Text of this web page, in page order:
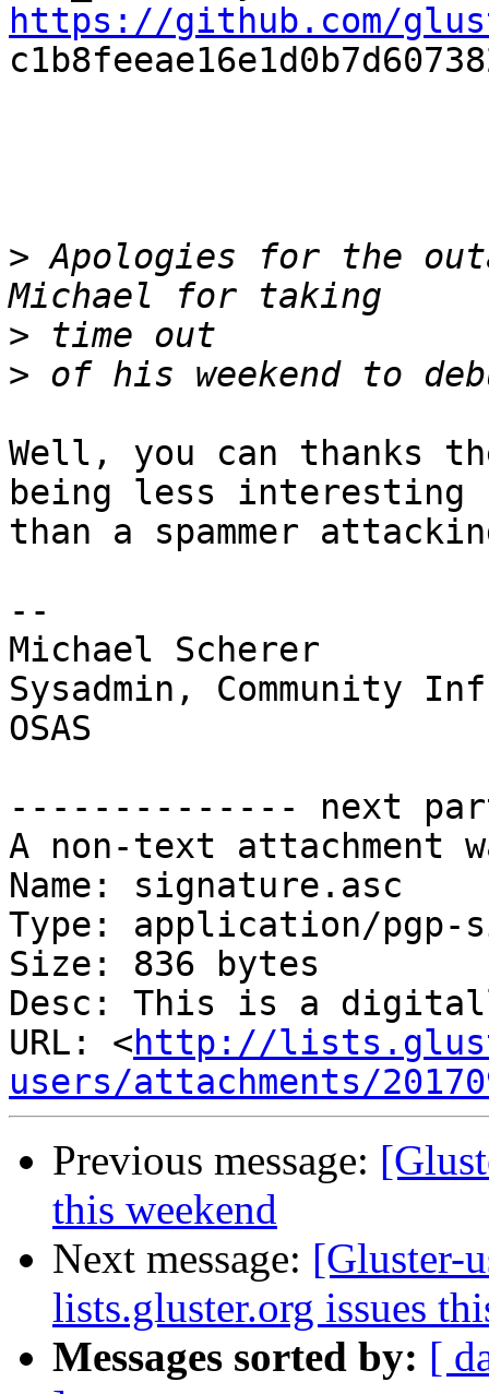
https://github.com/
> Apologies for the
>
>
Well, you can thanks
being less interesting
than a spammer
--
Michael Scherer
Sysadmin, Community
OSAS
-------------- next
A non-text attachment
Name: signature.asc
Type: application/pgp-
Size: 836 bytes
Desc: This is a
URL: <http://
users/attachments/
Previous message:
this weekend
Next message: [Gluster-
lists.gluster.org issues
Messages sorted by: [